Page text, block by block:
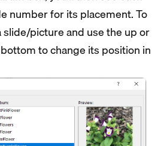
number for its placement. To
slide/picture and use the up or
to change its position in